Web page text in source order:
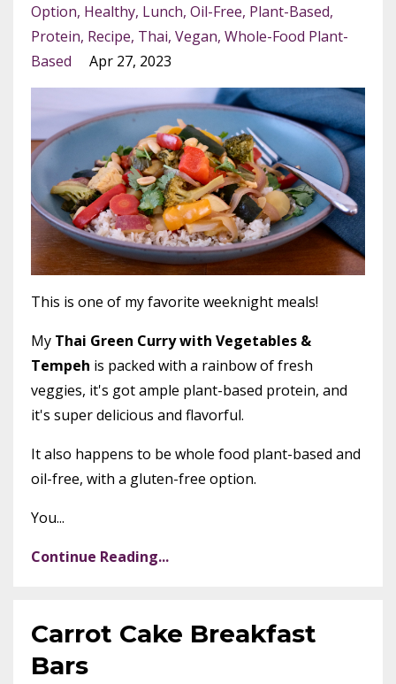
Option Healthy Lunch Oil-Free Plant-Based
Protein Recipe Thai Vegan Whole-Food Plant-
Based
Apr 27, 2023
This is one of my favorite weeknight meals!
My Thai Green Curry with Vegetables &
Tempeh is packed with a rainbow of fresh
veggies, it's got ample plant-based protein, and
it's super delicious and flavorful.
It also happens to be whole food plant-based and
oil-free, with a gluten-free option.
You...
Continue Reading...
Carrot Cake Breakfast
Bars